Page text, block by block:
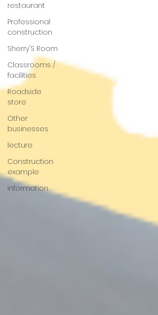
restaurant
Professional
construction
Sherry'S Room
Classrooms /
facilities
Roadside
store
Other
businesses
lecture
Construction
example
information